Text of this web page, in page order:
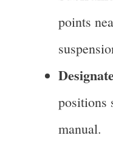
points
positions
manual.